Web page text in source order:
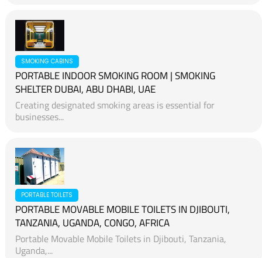
SMOKING CABINS
PORTABLE INDOOR SMOKING ROOM | SMOKING
SHELTER DUBAI, ABU DHABI, UAE
Creating designated smoking areas is essential for
businesses...
PORTABLE TOILETS
PORTABLE MOVABLE MOBILE TOILETS IN DJIBOUTI,
TANZANIA, UGANDA, CONGO, AFRICA
Portable Movable Mobile Toilets in Djibouti, Tanzania,
Uganda,...